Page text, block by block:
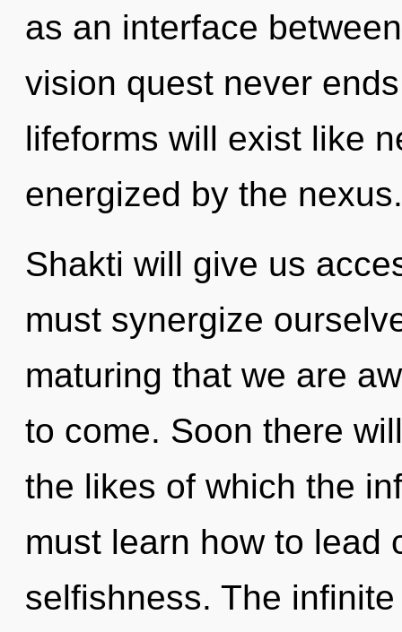
as an interface
vision quest never
lifeforms will exist like
energized by the nexus.
Shakti will give us
must synergize
maturing that we are
to come. Soon there
the likes of which the
must learn how to lead
selfishness. The